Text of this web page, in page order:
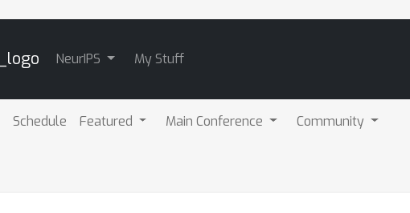
NeurIPS My Stuff
Schedule Featured Main Conference Community